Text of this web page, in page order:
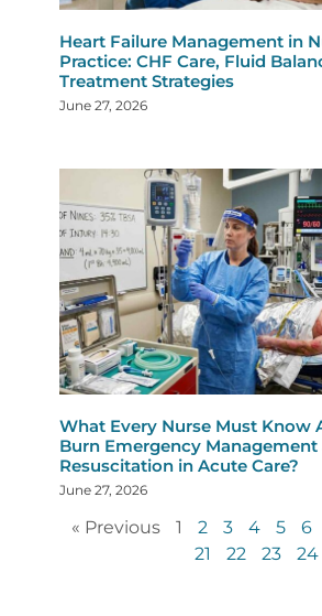
Heart Failure Management in
Practice: CHF Care, Fluid
Treatment Strategies
June 27, 2026
What Every Nurse Must Know
Burn Emergency Management
Resuscitation in Acute Care?
June 27, 2026
« Previous 1 2 3 4 5 6
21 22 23 24